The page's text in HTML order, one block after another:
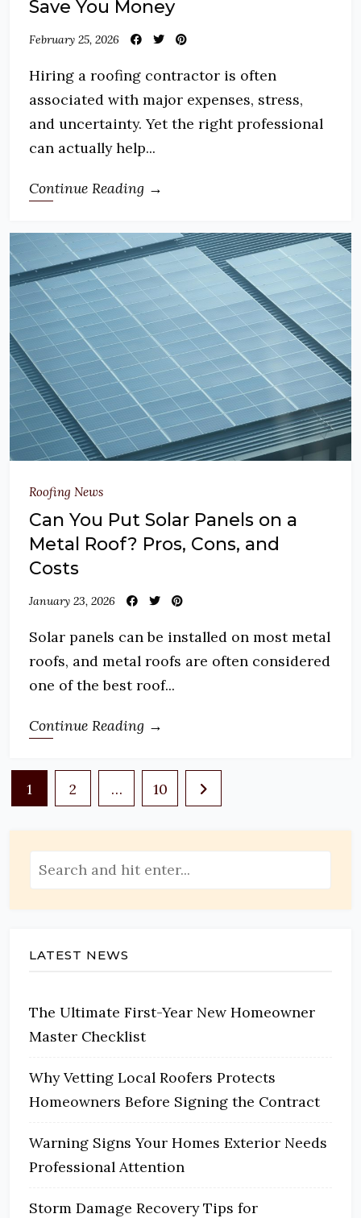
Save You Money
February 25, 2026
Hiring a roofing contractor is often
associated with major expenses, stress,
and uncertainty. Yet the right professional
can actually help...
Continue Reading →
Roofing News
Can You Put Solar Panels on a
Metal Roof? Pros, Cons, and
Costs
January 23, 2026
Solar panels can be installed on most metal
roofs, and metal roofs are often considered
one of the best roof...
Continue Reading →
Posts
pagination
1 2 … 10
LATEST NEWS
The Ultimate First-Year New Homeowner
Master Checklist
Why Vetting Local Roofers Protects
Homeowners Before Signing the Contract
Warning Signs Your Homes Exterior Needs
Professional Attention
Storm Damage Recovery Tips for